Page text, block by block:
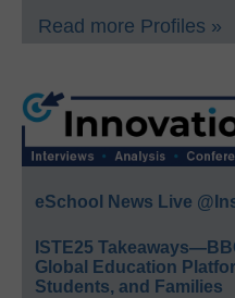
Read more Profiles »
eSchool News Live
ISTE25
Global Education
Students, and Families